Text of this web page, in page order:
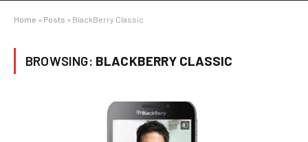
Home » Posts » BlackBerry Classic
BROWSING: BLACKBERRY CLASSIC